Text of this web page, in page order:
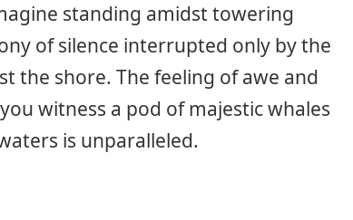
standing amidst towering
of silence interrupted only by the
the shore. The feeling of awe and
witness a pod of majestic whales
is unparalleled.